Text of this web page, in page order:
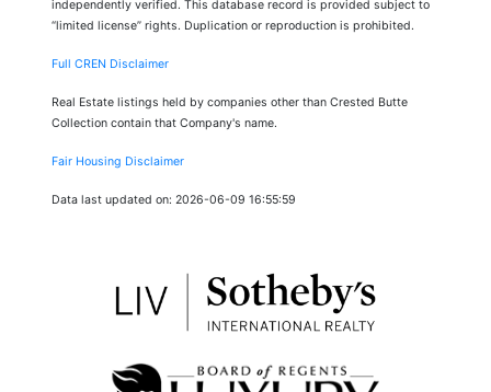
independently verified. This database record is provided subject to
“limited license” rights. Duplication or reproduction is prohibited.
Full CREN Disclaimer
Real Estate listings held by companies other than Crested Butte
Collection contain that Company's name.
Fair Housing Disclaimer
Data last updated on: 2026-06-09 16:55:59